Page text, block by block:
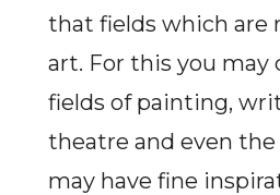
that fields which are
art. For this you may
fields of painting,
theatre and even the
may have fine